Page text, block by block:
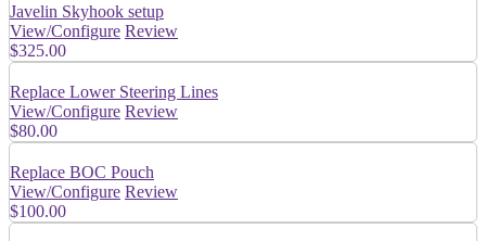
Javelin Skyhook setup
View/Configure Review
$325.00
Replace Lower Steering Lines
View/Configure Review
$80.00
Replace BOC Pouch
View/Configure Review
$100.00